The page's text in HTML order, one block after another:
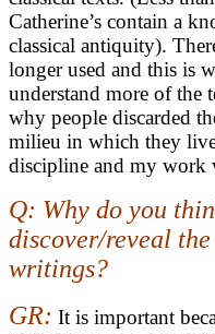
Catherine’s contain a
classical antiquity).
longer used and this is
understand more of the
why people discarded
milieu in which they
discipline and my work
Q: Why do you
discover/reveal the
writings?
GR: It is important